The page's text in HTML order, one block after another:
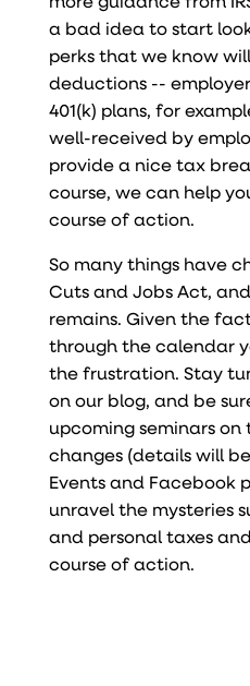
a bad idea to start
perks that we know
deductions --
401(k) plans, for
well-received by
provide a nice tax
course, we can help
course of action.
So many things have
Cuts and Jobs Act,
remains. Given the
through the calendar
the frustration. Stay
on our blog, and be
upcoming seminars
changes (details will
Events and Facebook
unravel the mysteries
and personal taxes
course of action.